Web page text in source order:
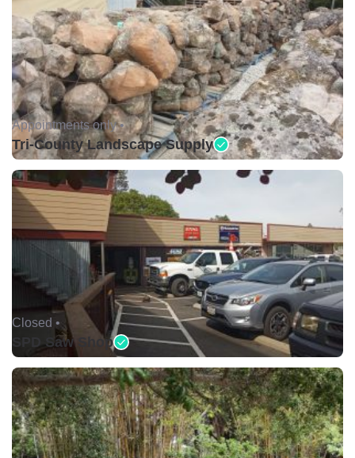
Appointments only •
Tri-County Landscape Supply
Closed •
SPD Saw Shop